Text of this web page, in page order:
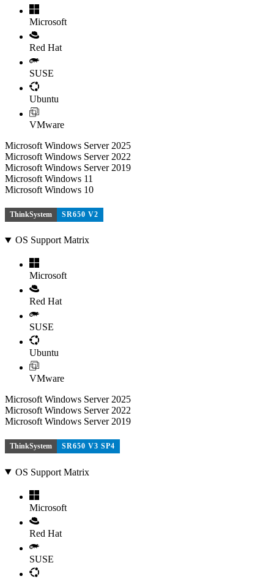
Microsoft
Red Hat
SUSE
Ubuntu
VMware
Microsoft Windows Server 2025
Microsoft Windows Server 2022
Microsoft Windows Server 2019
Microsoft Windows 11
Microsoft Windows 10
ThinkSystem SR650 V2
OS Support Matrix
Microsoft
Red Hat
SUSE
Ubuntu
VMware
Microsoft Windows Server 2025
Microsoft Windows Server 2022
Microsoft Windows Server 2019
ThinkSystem SR650 V3 SP4
OS Support Matrix
Microsoft
Red Hat
SUSE